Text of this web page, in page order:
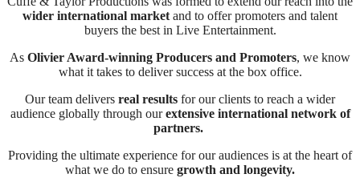
wider international market and to offer promoters and talent
buyers the best in Live Entertainment.
As Olivier Award-winning Producers and Promoters, we know
what it takes to deliver success at the box office.
Our team delivers real results for our clients to reach a wider
audience globally through ourextensive international network of
partners.
Providing the ultimate experience for our audiences is at the heart of
what we do to ensure growth and longevity.